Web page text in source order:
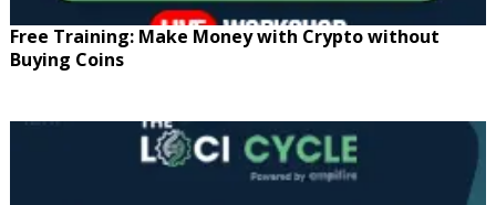
Free Training: Make Money with Crypto without
Buying Coins